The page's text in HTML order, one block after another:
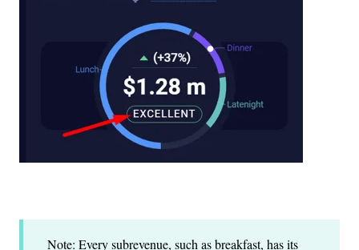
Note: Every subrevenue, such as breakfast, has its